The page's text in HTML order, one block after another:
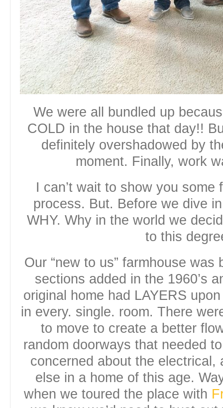
We were all bundled up
COLD in the house that day!!
definitely overshadowed by
moment. Finally, work
I can’t wait to show you some
process. But. Before we dive
WHY. Why in the world we
to this
Our “new to us” farmhouse
sections added in the 1960’s
original home had LAYERS
in every. single. room. There
to move to create a better
random doorways that needed
concerned about the electrical,
else in a home of this age.
when we toured the place with